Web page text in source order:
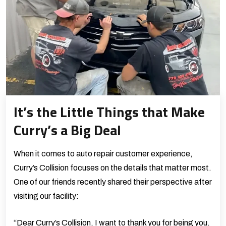
It’s the Little Things that Make
Curry’s a Big Deal
When it comes to auto repair customer experience,
Curry’s Collision focuses on the details that matter most.
One of our friends recently shared their perspective after
visiting our facility:
“Dear Curry’s Collision, I want to thank you for being you.